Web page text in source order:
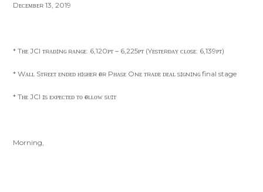
Dᴇᴄᴇᴍʙᴇʀ 13, 2019
* Tʜᴇ JCI ᴛʀᴀᴅɪɴɢ ʀᴀɴɢᴇ: 6,120ᴘᴛ – 6,225ᴘᴛ (Yᴇsᴛᴇʀᴅᴀʏ ᴄʟᴏsᴇ: 6,139ᴘᴛ)
* Wᴀʟʟ Sᴛʀᴇᴇᴛ ᴇɴᴅᴇᴅ ʜɪɢʜᴇʀ ғᴏʀ Pʜᴀsᴇ Oɴᴇ ᴛʀᴀᴅᴇ ᴅᴇᴀʟ sɪɢɴɪɴɢ final stage
* Tʜᴇ JCI ɪs ᴇxᴘᴇᴄᴛᴇᴅ ᴛᴏ ғᴏʟʟᴏᴡ sᴜɪᴛ
Morning,